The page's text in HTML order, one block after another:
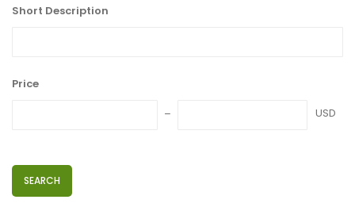
Short Description
Price
USD
SEARCH